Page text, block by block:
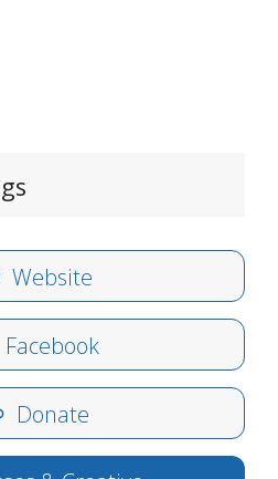
Website
Facebook
Donate